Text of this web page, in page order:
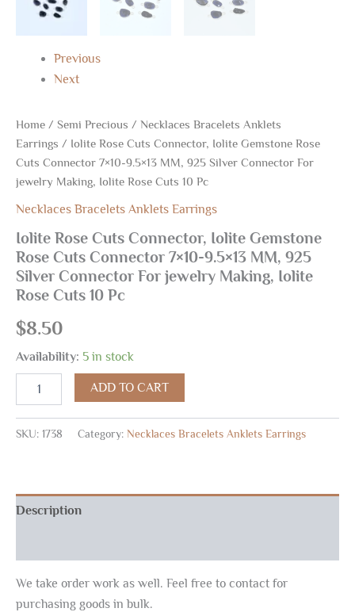
Previous
Next
Home / Semi Precious / Necklaces Bracelets Anklets
Earrings / Iolite Rose Cuts Connector, Iolite Gemstone Rose
Cuts Connector 7×10-9.5×13 MM, 925 Silver Connector For
jewelry Making, Iolite Rose Cuts 10 Pc
Necklaces Bracelets Anklets Earrings
Iolite Rose Cuts Connector, Iolite Gemstone
Rose Cuts Connector 7×10-9.5×13 MM, 925
Silver Connector For jewelry Making, Iolite
Rose Cuts 10 Pc
$8.50
Availability: 5 in stock
Making,
ADD TO CART
SKU: 1738 Category: Necklaces Bracelets Anklets Earrings
Description
We take order work as well. Feel free to contact for
purchasing goods in bulk.